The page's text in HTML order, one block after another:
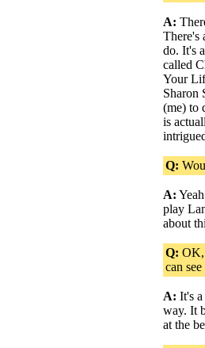
A:
There's
do. It's
called
Your
Sharon
(me) to
is
Q:
A:
play
about
Q: OK,
can
A: It's
way. It
at the